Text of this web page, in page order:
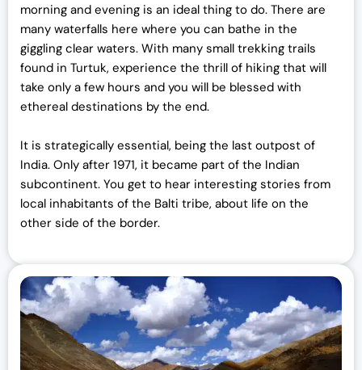
morning and evening is an ideal thing to do. There are
many waterfalls here where you can bathe in the
giggling clear waters. With many small trekking trails
found in Turtuk, experience the thrill of hiking that will
take only a few hours and you will be blessed with
ethereal destinations by the end.
It is strategically essential, being the last outpost of
India. Only after 1971, it became part of the Indian
subcontinent. You get to hear interesting stories from
local inhabitants of the Balti tribe, about life on the
other side of the border.